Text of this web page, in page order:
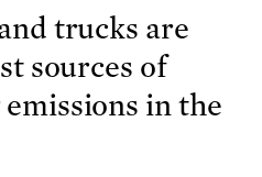
trucks are
sources of
in the